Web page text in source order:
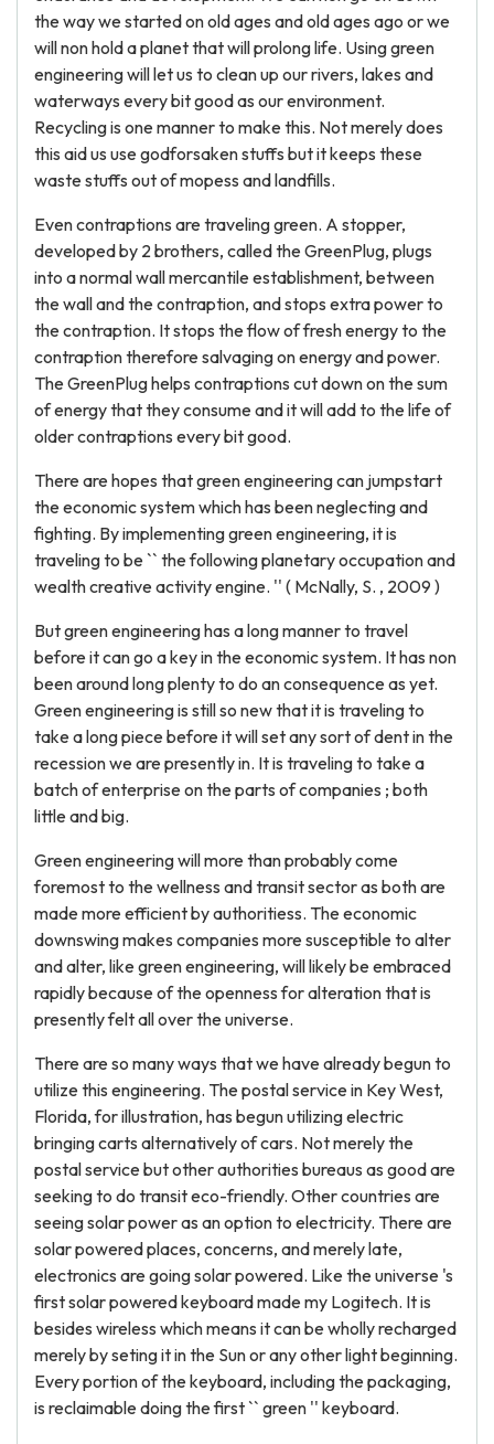
the way we started on old ages and old ages ago or we
will non hold a planet that will prolong life. Using green
engineering will let us to clean up our rivers, lakes and
waterways every bit good as our environment.
Recycling is one manner to make this. Not merely does
this aid us use godforsaken stuffs but it keeps these
waste stuffs out of mopess and landfills.
Even contraptions are traveling green. A stopper,
developed by 2 brothers, called the GreenPlug, plugs
into a normal wall mercantile establishment, between
the wall and the contraption, and stops extra power to
the contraption. It stops the flow of fresh energy to the
contraption therefore salvaging on energy and power.
The GreenPlug helps contraptions cut down on the sum
of energy that they consume and it will add to the life of
older contraptions every bit good.
There are hopes that green engineering can jumpstart
the economic system which has been neglecting and
fighting. By implementing green engineering, it is
traveling to be `` the following planetary occupation and
wealth creative activity engine. '' ( McNally, S. , 2009 )
But green engineering has a long manner to travel
before it can go a key in the economic system. It has non
been around long plenty to do an consequence as yet.
Green engineering is still so new that it is traveling to
take a long piece before it will set any sort of dent in the
recession we are presently in. It is traveling to take a
batch of enterprise on the parts of companies ; both
little and big.
Green engineering will more than probably come
foremost to the wellness and transit sector as both are
made more efficient by authoritiess. The economic
downswing makes companies more susceptible to alter
and alter, like green engineering, will likely be embraced
rapidly because of the openness for alteration that is
presently felt all over the universe.
There are so many ways that we have already begun to
utilize this engineering. The postal service in Key West,
Florida, for illustration, has begun utilizing electric
bringing carts alternatively of cars. Not merely the
postal service but other authorities bureaus as good are
seeking to do transit eco-friendly. Other countries are
seeing solar power as an option to electricity. There are
solar powered places, concerns, and merely late,
electronics are going solar powered. Like the universe 's
first solar powered keyboard made my Logitech. It is
besides wireless which means it can be wholly recharged
merely by seting it in the Sun or any other light beginning.
Every portion of the keyboard, including the packaging,
is reclaimable doing the first `` green '' keyboard.